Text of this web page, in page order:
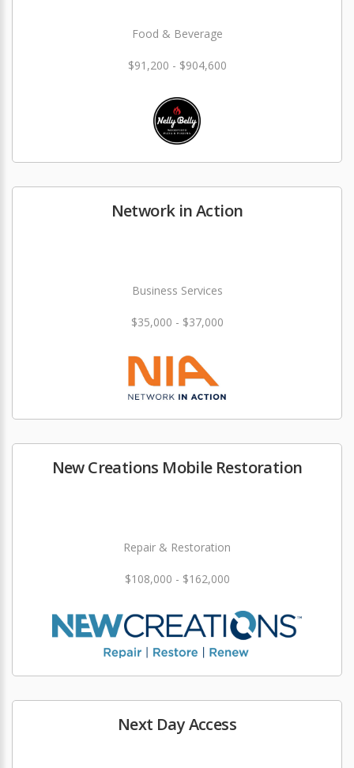
Food & Beverage
$91,200 - $904,600
Network in Action
Business Services
$35,000 - $37,000
New Creations Mobile Restoration
Repair & Restoration
$108,000 - $162,000
Next Day Access